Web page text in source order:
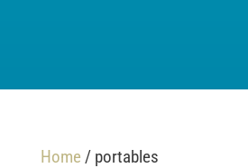
Home / portables